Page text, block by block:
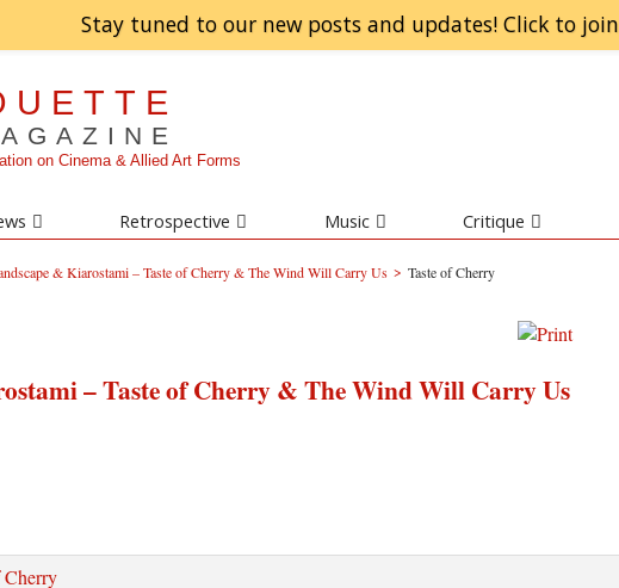
Stay tuned to our new posts and updates! Click to join
on Cinema & Allied Art Forms
Retrospective Music Critique
& Kiarostami – Taste of Cherry & The Wind Will Carry Us > Taste of Cherry
– Taste of Cherry & The Wind Will Carry Us